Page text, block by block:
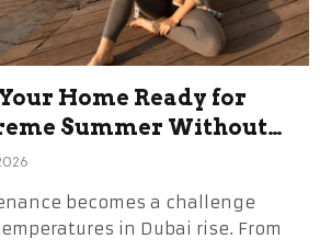
Home Ready for
Summer Without
becomes a challenge
in Dubai rise. From